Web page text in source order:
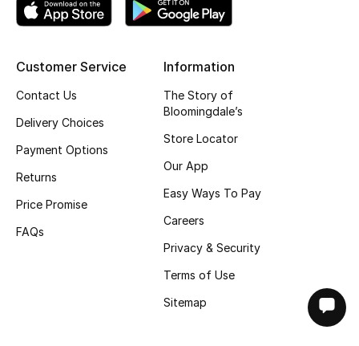
Customer Service
Contact Us
Delivery Choices
Payment Options
Returns
Price Promise
FAQs
Information
The Story of
Bloomingdale’s
Store Locator
Our App
Easy Ways To Pay
Careers
Privacy & Security
Terms of Use
Sitemap